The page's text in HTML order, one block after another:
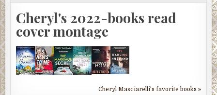
Cheryl's 2022-books read
cover montage
Cheryl Masciarelli's favorite books »